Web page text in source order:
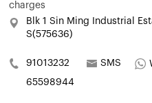
charges
Blk 1 Sin Ming Industrial
S(575636)
91013232 SMS
65598944